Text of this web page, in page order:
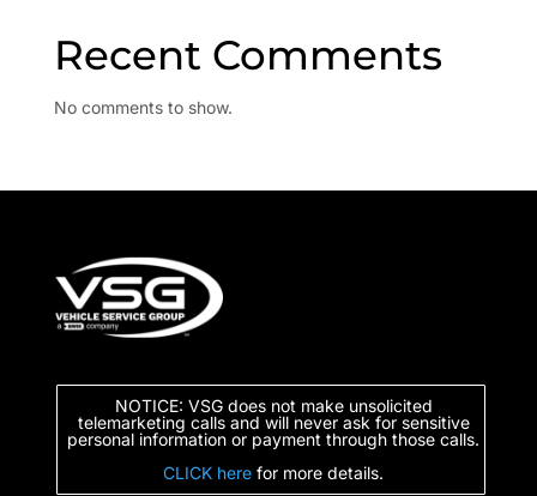
Recent Comments
No comments to show.
NOTICE: VSG does not make unsolicited
telemarketing calls and will never ask for sensitive
personal information or payment through those calls.
CLICK here for more details.